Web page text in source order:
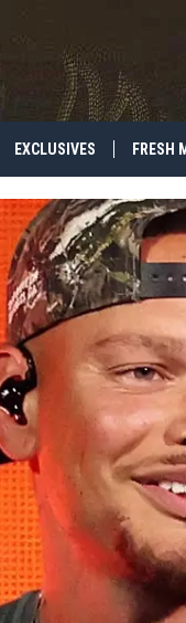
EXCLUSIVES FRESH